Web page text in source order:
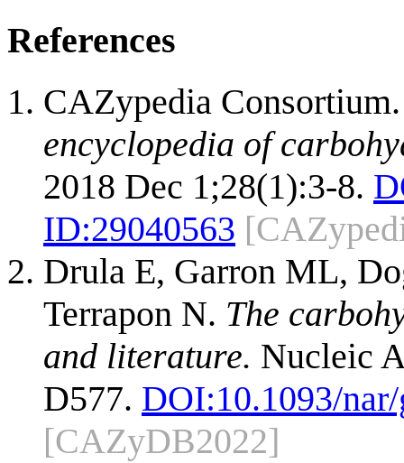
References
CAZypedia
encyclopedia of
2018 Dec 1;28(1):3-8.
ID:29040563
Drula E, Garron ML,
Terrapon N. The
and literature. Nucleic
D577. DOI:10.1093/
[CAZyDB2022]